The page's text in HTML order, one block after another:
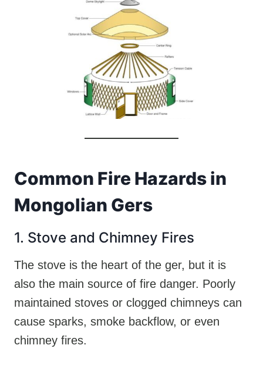
Common Fire Hazards in
Mongolian Gers
1. Stove and Chimney Fires
The stove is the heart of the ger, but it is
also the main source of fire danger. Poorly
maintained stoves or clogged chimneys can
cause sparks, smoke backflow, or even
chimney fires.